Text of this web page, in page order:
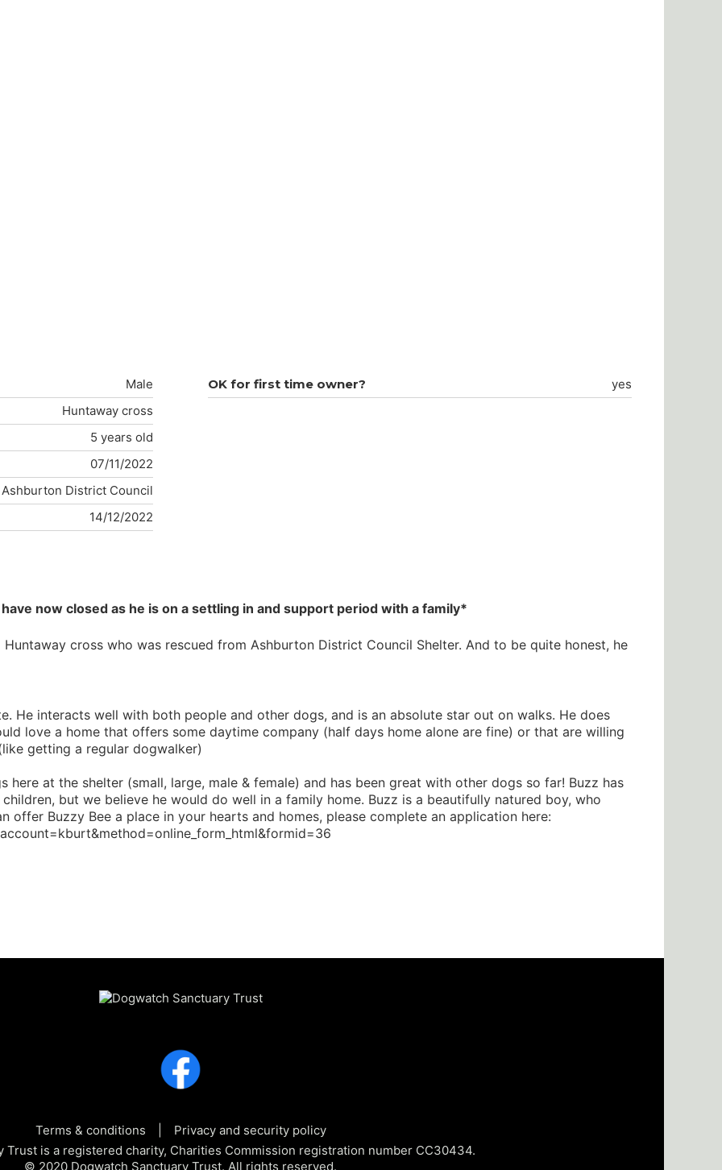
Male
Huntaway cross
5 years old
07/11/2022
Ashburton District Council
14/12/2022
OK for first time owner? yes
now closed as he is on a settling in and support period with a family*
Huntaway cross who was rescued from Ashburton District Council Shelter. And to be quite honest, he
He interacts well with both people and other dogs, and is an absolute star out on walks. He does
love a home that offers some daytime company (half days home alone are fine) or that are willing
getting a regular dogwalker)
here at the shelter (small, large, male & female) and has been great with other dogs so far! Buzz has
but we believe he would do well in a family home. Buzz is a beautifully natured boy, who
offer Buzzy Bee a place in your hearts and homes, please complete an application here:
Terms & conditions
Privacy and security policy
Trust is a registered charity, Charities Commission registration number CC30434.
© 2020 Dogwatch Sanctuary Trust. All rights reserved.